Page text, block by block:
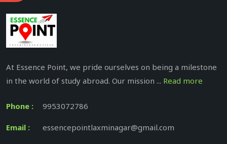
At Essence Point, we pride ourselves on being a milestone
in the world of study abroad. Our mission ... Read more
Phone : 9953072786
Email : essencepointlaxminagar@gmail.com